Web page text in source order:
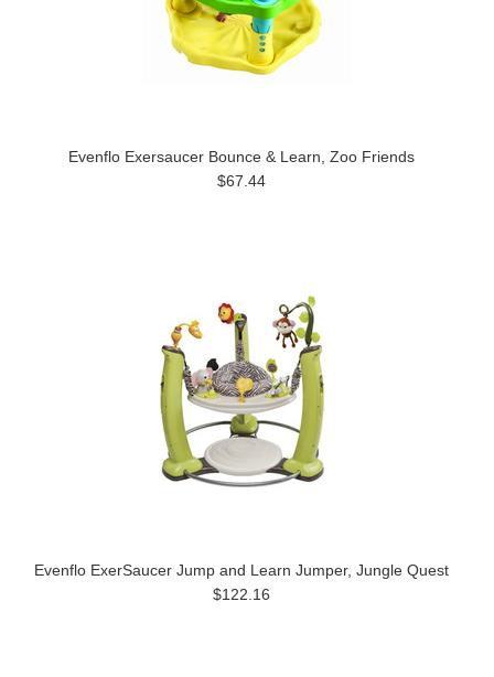
Evenflo Exersaucer Bounce & Learn, Zoo Friends
$67.44
Evenflo ExerSaucer Jump and Learn Jumper, Jungle Quest
$122.16